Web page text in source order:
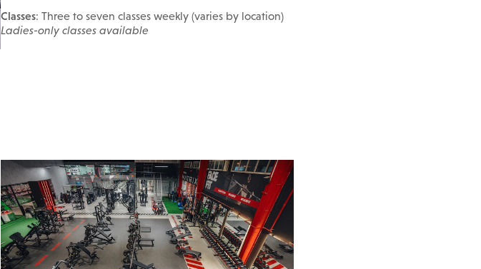
Classes: Three to seven classes weekly (varies by location)
Ladies-only classes available